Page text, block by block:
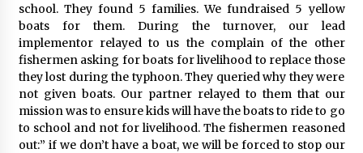
school. They found 5 families. We fundraised 5 yellow
boats for them. During the turnover, our lead
implementor relayed to us the complain of the other
fishermen asking for boats for livelihood to replace those
they lost during the typhoon. They queried why they were
not given boats. Our partner relayed to them that our
mission was to ensure kids will have the boats to ride to go
to school and not for livelihood. The fishermen reasoned
out:” if we don’t have a boat, we will be forced to stop our